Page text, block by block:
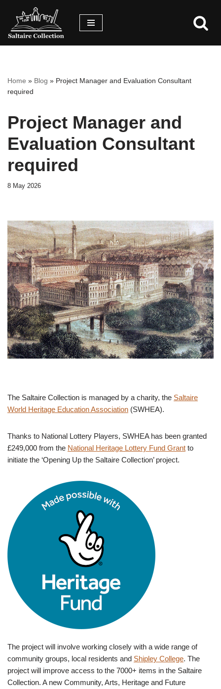
Skip
to
Skip
to
Home » Blog » Project Manager and Evaluation Consultant
required
Project Manager and
Evaluation Consultant
required
8 May 2026
The Saltaire Collection is managed by a charity, the Saltaire
World Heritage Education Association (SWHEA).
Thanks to National Lottery Players, SWHEA has been granted
£249,000 from the National Heritage Lottery Fund Grant to
initiate the ‘Opening Up the Saltaire Collection’ project.
The project will involve working closely with a wide range of
community groups, local residents and Shipley College. The
project will improve access to the 7000+ items in the Saltaire
Collection. A new Community, Arts, Heritage and Future